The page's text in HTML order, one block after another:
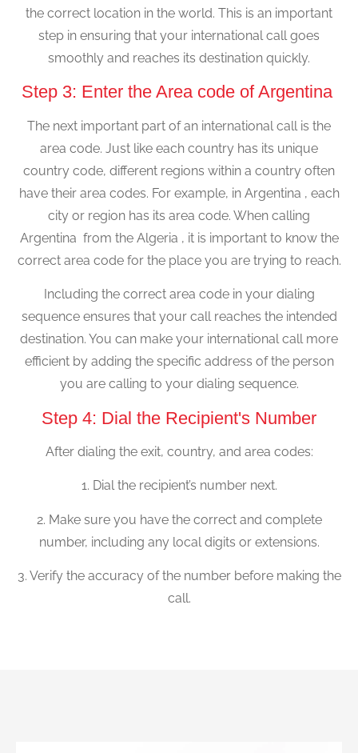
the correct location in the world. This is an important
step in ensuring that your international call goes
smoothly and reaches its destination quickly.
Step 3: Enter the Area code of Argentina
The next important part of an international call is the
area code. Just like each country has its unique
country code, different regions within a country often
have their area codes. For example, in Argentina , each
city or region has its area code. When calling
Argentina from the Algeria , it is important to know the
correct area code for the place you are trying to reach.
Including the correct area code in your dialing
sequence ensures that your call reaches the intended
destination. You can make your international call more
efficient by adding the specific address of the person
you are calling to your dialing sequence.
Step 4: Dial the Recipient's Number
After dialing the exit, country, and area codes:
1. Dial the recipient’s number next.
2. Make sure you have the correct and complete
number, including any local digits or extensions.
3. Verify the accuracy of the number before making the
call.